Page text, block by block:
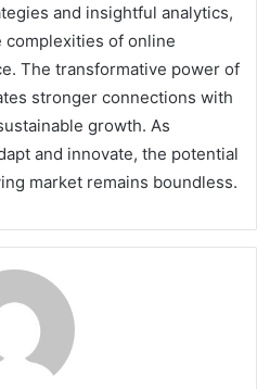
and insightful analytics,
complexities of online
The transformative power of
stronger connections with
growth. As
and innovate, the potential
market remains boundless.